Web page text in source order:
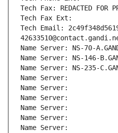
Tech Fax: REDACTED FOR
Tech Fax Ext:
Tech Email:
Name Server: NS-70-
Name Server: NS-146-
Name Server: NS-235-
Name Server:
Name Server:
Name Server:
Name Server:
Name Server:
Name Server: